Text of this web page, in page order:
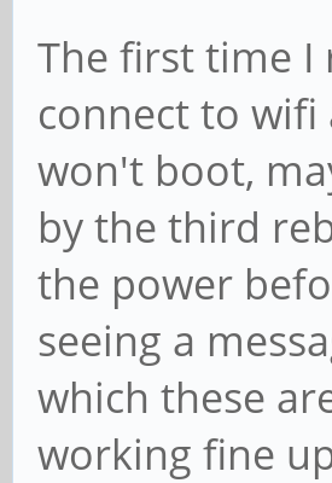
The first time I
connect to
won't boot,
by the third
the power
seeing a
which these
working fine